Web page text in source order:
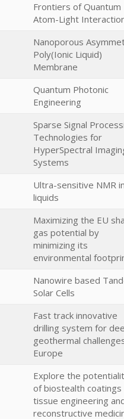
Frontiers of Quantum
Atom-Light
Nanoporous
Poly(Ionic Liquid)
Membrane
Quantum Photonic
Engineering
Sparse Signal
Technologies for
HyperSpectral
Systems
Ultra-sensitive NMR
liquids
Maximizing the EU
gas potential by
minimizing its
environmental
Nanowire based
Solar Cells
Fast track innovative
drilling system for
geothermal
Europe
Explore the
of biostealth
tissue engineering
reconstructive